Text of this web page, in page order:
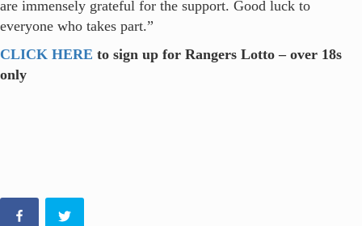
are immensely grateful for the support. Good luck to
everyone who takes part.”
CLICK HERE to sign up for Rangers Lotto – over 18s
only